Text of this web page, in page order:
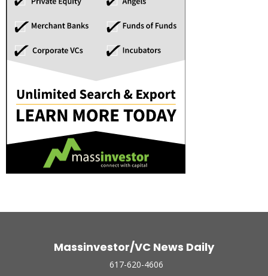
Massinvestor/VC News Daily
617-620-4606